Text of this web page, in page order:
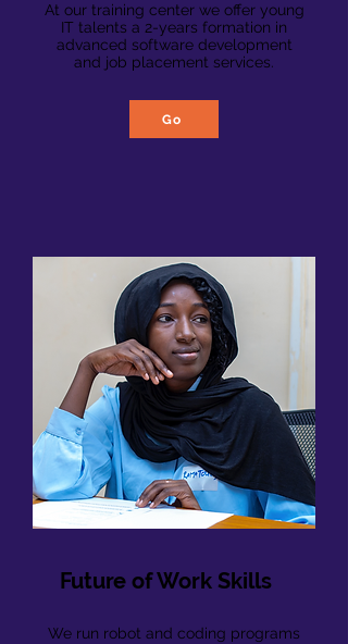
At our training center we offer young
IT talents a 2-years formation in
advanced software development
and job placement services.
Go
Future of Work Skills
We run robot and coding programs